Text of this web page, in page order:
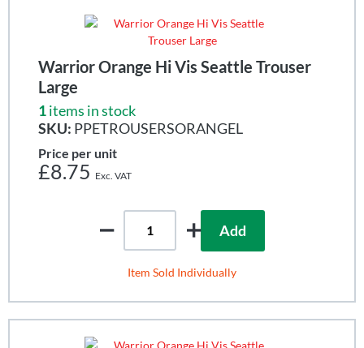
Warrior Orange Hi Vis Seattle Trouser
Large
1items in stock
SKU: PPETROUSERSORANGEL
Price per unit
£8.75
Add
Item Sold Individually